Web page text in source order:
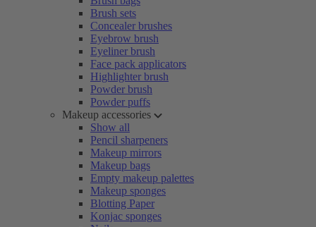
Brush sets
Concealer brushes
Eyebrow brush
Eyeliner brush
Face pack applicators
Highlighter brush
Powder brush
Powder puffs
Makeup accessories
Show all
Pencil sharpeners
Makeup mirrors
Makeup bags
Empty makeup palettes
Makeup sponges
Blotting Paper
Konjac sponges